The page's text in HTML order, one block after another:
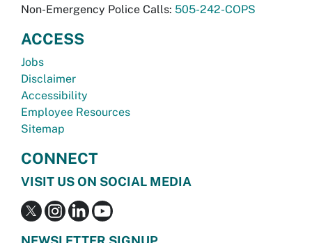
Non-Emergency Police Calls: 505-242-COPS
ACCESS
Jobs
Disclaimer
Accessibility
Employee Resources
Sitemap
CONNECT
VISIT US ON SOCIAL MEDIA